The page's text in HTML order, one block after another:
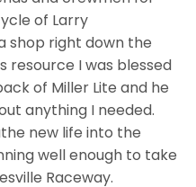
of Larry
shop right down the
I was blessed
of Miller Lite and he
anything I needed.
new life into the
well enough to take
Raceway.